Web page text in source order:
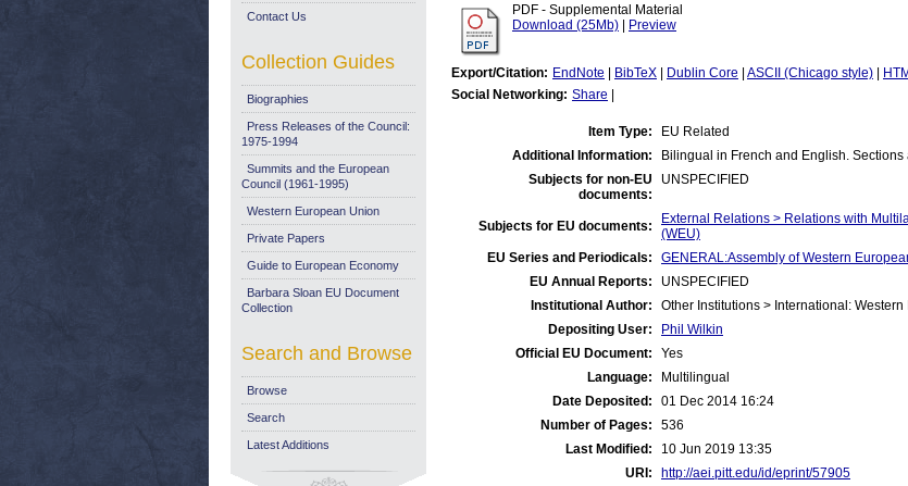
PDF - Supplemental Material
Download (25Mb)
Preview
Export/Citation: EndNote BibTeX Dublin Core ASCII (Chicago style)
Social Networking: Share
Item Type:
EU Related
Additional Information:
Bilingual in French and English.
Subjects for non-EU
documents:
UNSPECIFIED
Subjects for EU documents:
External Relations > Relations with
(WEU)
EU Series and Periodicals:
GENERAL:Assembly of Western
EU Annual Reports:
UNSPECIFIED
Institutional Author:
Other Institutions > International:
Depositing User:
Phil Wilkin
Official EU Document:
Yes
Language:
Multilingual
Date Deposited:
01 Dec 2014 16:24
Number of Pages:
536
Last Modified:
10 Jun 2019 13:35
URI:
http://aei.pitt.edu/id/eprint/57905
Contact Us
Collection Guides
Biographies
Press Releases of the Council:
1975-1994
Summits and the European
Council (1961-1995)
Western European Union
Private Papers
Guide to European Economy
Barbara Sloan EU Document
Collection
Search and Browse
Browse
Search
Latest Additions